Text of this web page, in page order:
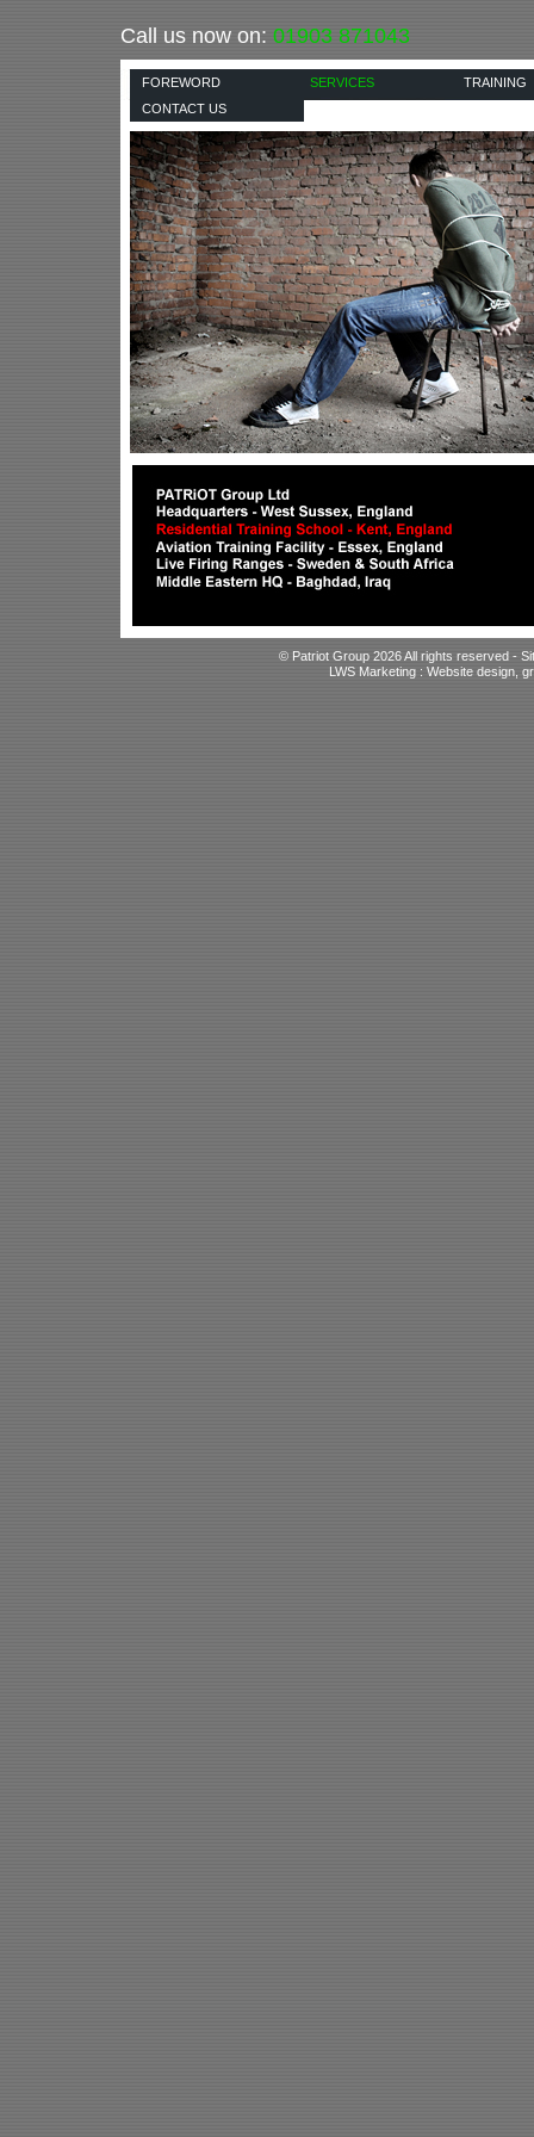
Call us now on: 01903 871043
FOREWORD SERVICES
TRAINING
CONTACT US
© Patriot Group 2026 All rights reserved -
LWS Marketing : Website design,